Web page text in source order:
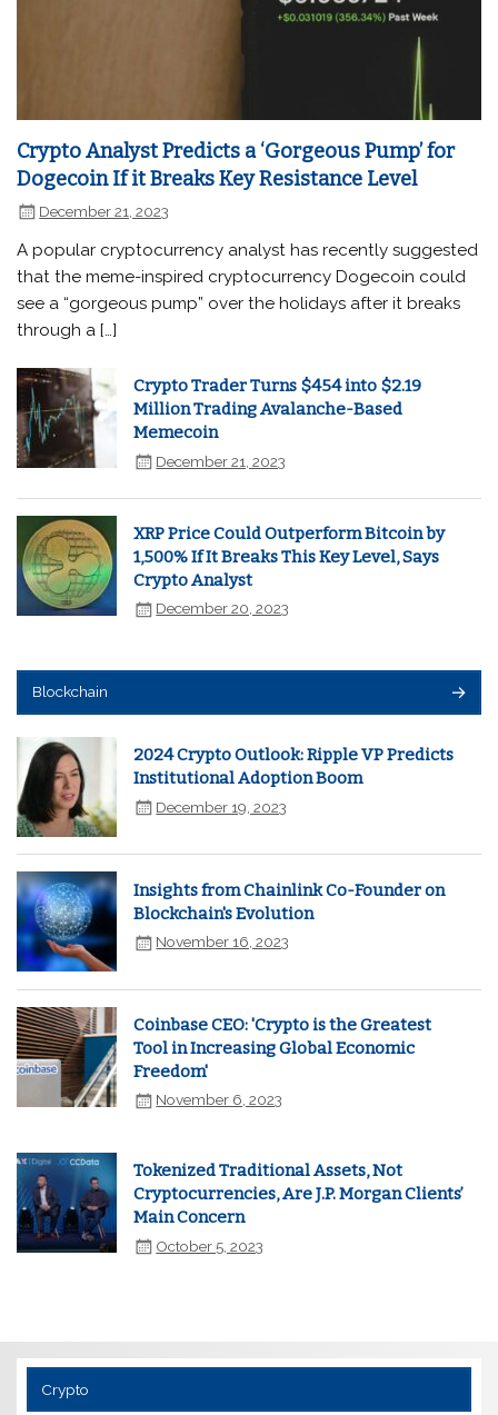
Crypto Analyst Predicts a ‘Gorgeous Pump’ for
Dogecoin If it Breaks Key Resistance Level
December 21, 2023
A popular cryptocurrency analyst has recently suggested
that the meme-inspired cryptocurrency Dogecoin could
see a “gorgeous pump” over the holidays after it breaks
through a […]
Crypto Trader Turns $454 into $2.19
Million Trading Avalanche-Based
Memecoin
December 21, 2023
XRP Price Could Outperform Bitcoin by
1,500% If It Breaks This Key Level, Says
Crypto Analyst
December 20, 2023
Blockchain
2024 Crypto Outlook: Ripple VP Predicts
Institutional Adoption Boom
December 19, 2023
Insights from Chainlink Co-Founder on
Blockchain's Evolution
November 16, 2023
Coinbase CEO: 'Crypto is the Greatest
Tool in Increasing Global Economic
Freedom'
November 6, 2023
Tokenized Traditional Assets, Not
Cryptocurrencies, Are J.P. Morgan Clients’
Main Concern
October 5, 2023
Crypto